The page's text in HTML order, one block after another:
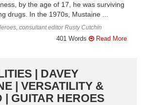
by the age of 17, he was surviving
drugs. In the 1970s, Mustaine ...
consultant editor Rusty Cutchin
401 Words Read More
| DAVEY
| VERSATILITY &
| GUITAR HEROES